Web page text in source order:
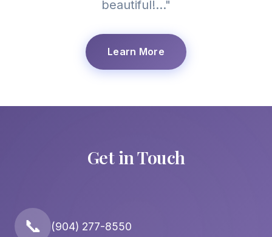
beautiful!..."
Learn More
Get in Touch
📞 (904) 277-8550